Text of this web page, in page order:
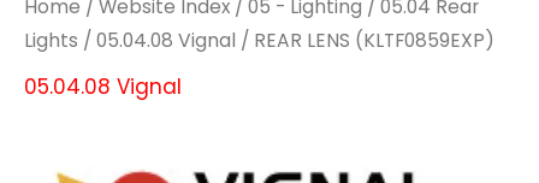
Home / Website Index / 05 - Lighting / 05.04 Rear
Lights / 05.04.08 Vignal / REAR LENS (KLTF0859EXP)
05.04.08 Vignal